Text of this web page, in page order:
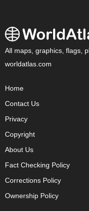
All maps, graphics, flags,
worldatlas.com
Home
Contact Us
Privacy
Copyright
About Us
Fact Checking Policy
Corrections Policy
Ownership Policy